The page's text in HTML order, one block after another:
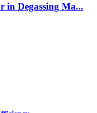
in Degassing Ma...